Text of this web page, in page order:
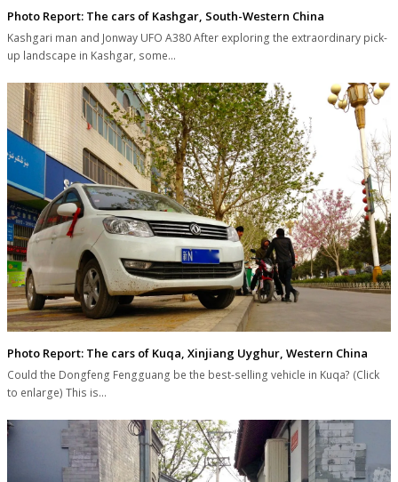
Photo Report: The cars of Kashgar, South-Western China
Kashgari man and Jonway UFO A380 After exploring the extraordinary pick-
up landscape in Kashgar, some…
Photo Report: The cars of Kuqa, Xinjiang Uyghur, Western China
Could the Dongfeng Fengguang be the best-selling vehicle in Kuqa? (Click
to enlarge) This is…